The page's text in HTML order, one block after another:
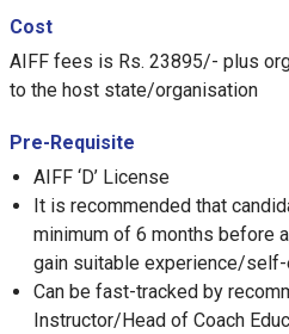
Cost
AIFF fees is Rs. 23895/- plus
to the host state/organisation
Pre-Requisite
AIFF ‘D’ License
It is recommended that
minimum of 6 months before
gain suitable experience/self-
Can be fast-tracked by
Instructor/Head of Coach